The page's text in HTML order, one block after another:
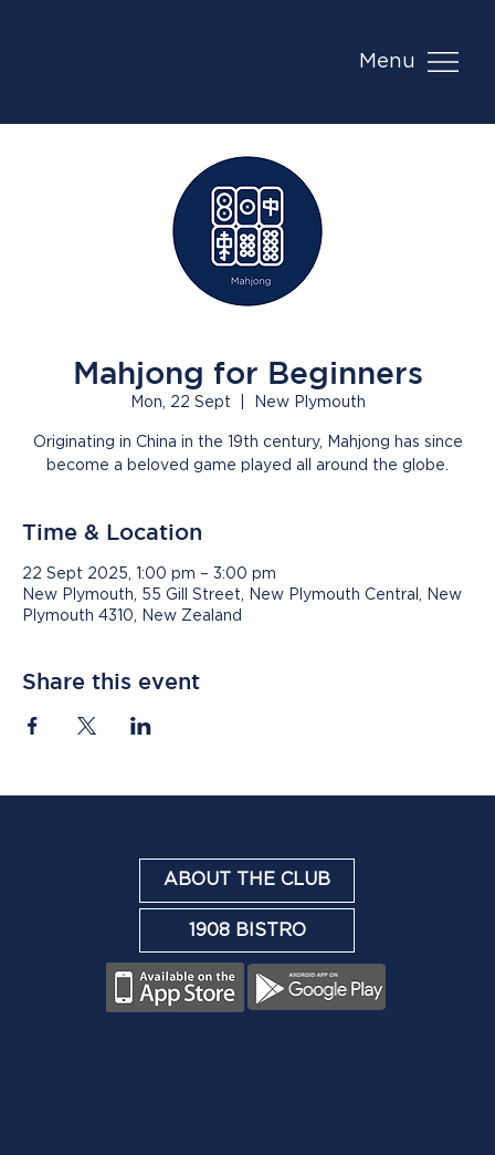
Menu
Mahjong for Beginners
Mon, 22 Sept New Plymouth
Originating in China in the 19th century, Mahjong has since
become a beloved game played all around the globe.
Time & Location
22 Sept 2025, 1:00 pm – 3:00 pm
New Plymouth, 55 Gill Street, New Plymouth Central, New
Plymouth 4310, New Zealand
Share this event
ABOUT THE CLUB
1908 BISTRO